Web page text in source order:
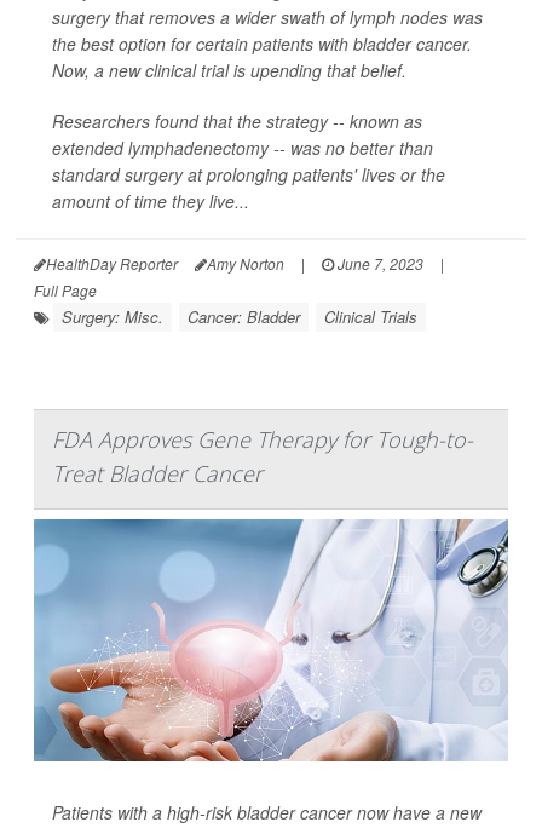
surgery that removes a wider swath of lymph nodes was
the best option for certain patients with bladder cancer.
Now, a new clinical trial is upending that belief.
Researchers found that the strategy -- known as
extended lymphadenectomy -- was no better than
standard surgery at prolonging patients' lives or the
amount of time they live...
HealthDay Reporter Amy Norton | June 7, 2023
|
Full Page
Surgery: Misc. Cancer: Bladder Clinical Trials
FDA Approves Gene Therapy for Tough-to-
Treat Bladder Cancer
Patients with a high-risk bladder cancer now have a new